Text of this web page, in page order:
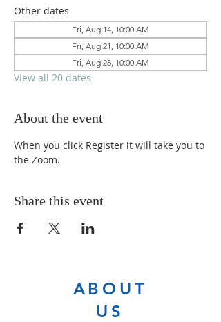
Other dates
Fri, Aug 14, 10:00 AM
Fri, Aug 21, 10:00 AM
Fri, Aug 28, 10:00 AM
View all 20 dates
About the event
When you click Register it will take you to
the Zoom.
Share this event
ABOUT
US